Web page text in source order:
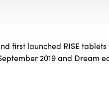
first launched RISE tablets
2019 and Dream